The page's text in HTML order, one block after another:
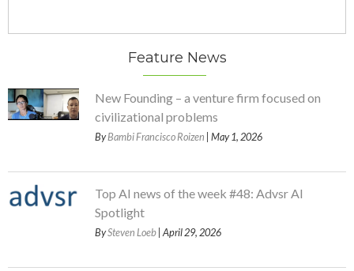
Feature News
New Founding – a venture firm focused on
civilizational problems
ByBambi Francisco Roizen | May 1, 2026
Top AI news of the week #48: Advsr AI
Spotlight
BySteven Loeb | April 29, 2026